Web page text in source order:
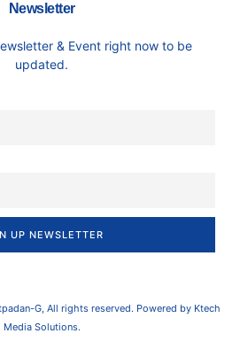
Newsletter
& Event right now to be
updated.
UP NEWSLETTER
G, All rights reserved. Powered by Ktech
Media Solutions.